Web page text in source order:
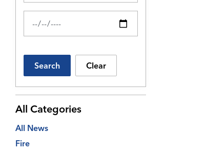
News Feed Search Date To
Search Clear
All Categories
All News
Fire